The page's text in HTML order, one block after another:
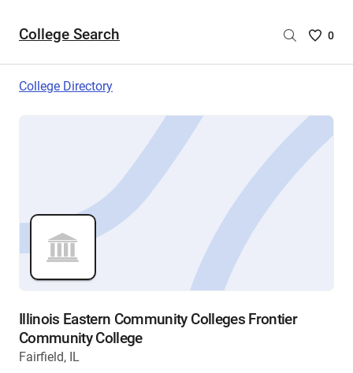
College Search
Saved
are
0
College Directory
Illinois Eastern Community Colleges Frontier
Community College
Fairfield, IL